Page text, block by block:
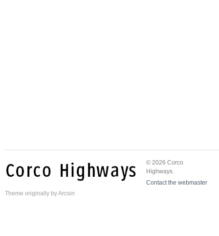
© 2026 Corco
Highways.
Contact the webmaster
Theme originally byArcsin